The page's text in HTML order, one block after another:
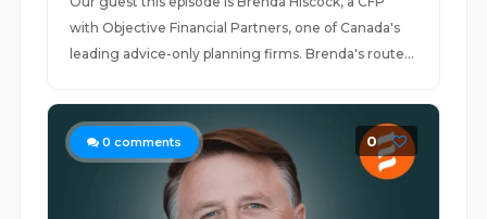
with Objective Financial Partners, one of Canada's
leading advice-only planning firms. Brenda's route...
0 comments 0